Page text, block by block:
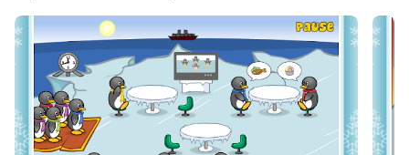
With multi-instance and synchronization features, you
can even run multiple applications and accounts on
your PC.
And file sharing makes sharing images, videos, and
files incredibly easy.